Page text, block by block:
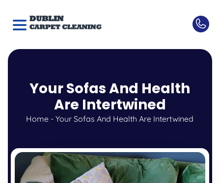
Your Sofas And Health
Are Intertwined
Home -Your Sofas And Health Are Intertwined